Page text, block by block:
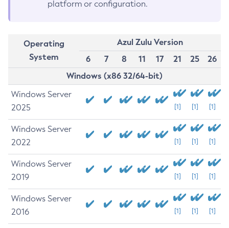
platform or configuration.
Operating
System
Azul Zulu Version
6
7 8 11 17 21 25
26
Windows (x86 32/64-bit)
Windows Server
2025
[1] [1] [1]
Windows Server
2022
[1] [1] [1]
Windows Server
2019
[1] [1] [1]
Windows Server
2016
[1] [1] [1]